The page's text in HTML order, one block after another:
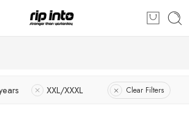
XXL/XXXL Clear Filters